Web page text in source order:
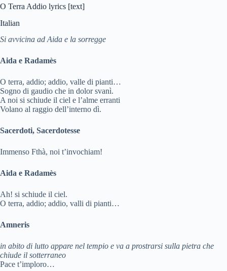
d
O Terra Addio lyrics [text]
Italian
Si avvicina ad Aida e la sorregge
Aida e Radamès
O terra, addio; addio, valle di pianti…
Sogno di gaudio che in dolor svanì.
A noi si schiude il ciel e l’alme erranti
Volano al raggio dell’interno dì.
Sacerdoti, Sacerdotesse
Immenso Fthà, noi t’invochiam!
Aida e Radamès
Ah! si schiude il ciel.
O terra, addio; addio, valli di pianti…
Amneris
in abito di lutto appare nel tempio e va a prostrarsi sulla pietra che
chiude il sotterraneo
Pace t’imploro…